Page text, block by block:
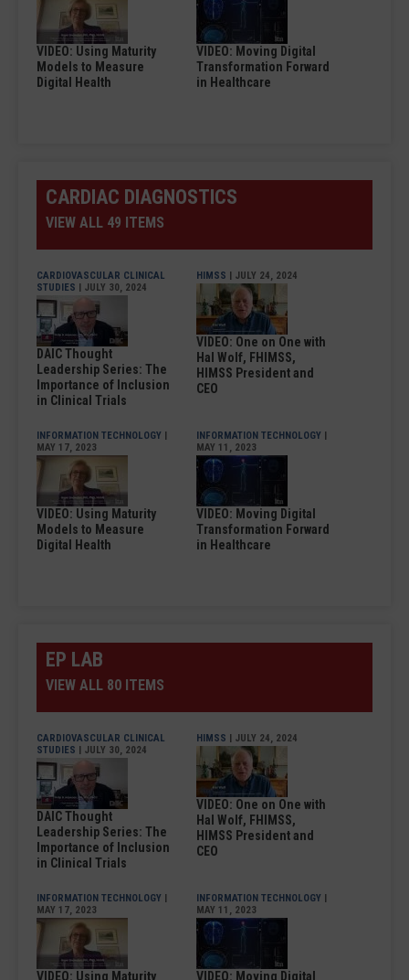
VIDEO: Using Maturity
Models to Measure
Digital Health
VIDEO: Moving Digital
Transformation Forward
in Healthcare
CARDIAC DIAGNOSTICS
VIEW ALL 49 ITEMS
CARDIOVASCULAR CLINICAL
STUDIES | JULY 30, 2024
DAIC Thought
Leadership Series: The
Importance of Inclusion
in Clinical Trials
HIMSS | JULY 24, 2024
VIDEO: One on One with
Hal Wolf, FHIMSS,
HIMSS President and
CEO
INFORMATION TECHNOLOGY |
MAY 17, 2023
VIDEO: Using Maturity
Models to Measure
Digital Health
INFORMATION TECHNOLOGY |
MAY 11, 2023
VIDEO: Moving Digital
Transformation Forward
in Healthcare
EP LAB
VIEW ALL 80 ITEMS
CARDIOVASCULAR CLINICAL
STUDIES | JULY 30, 2024
DAIC Thought
Leadership Series: The
Importance of Inclusion
in Clinical Trials
HIMSS | JULY 24, 2024
VIDEO: One on One with
Hal Wolf, FHIMSS,
HIMSS President and
CEO
INFORMATION TECHNOLOGY |
MAY 17, 2023
VIDEO: Using Maturity
INFORMATION TECHNOLOGY |
MAY 11, 2023
VIDEO: Moving Digital